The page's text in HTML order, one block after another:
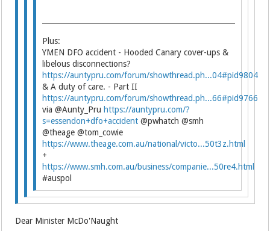
Plus:
YMEN DFO accident - Hooded Canary cover-ups &
libelous disconnections?
https://auntypru.com/forum/showthread.ph...04#pid9804
& A duty of care. - Part II
https://auntypru.com/forum/showthread.ph...66#pid9766
via @Aunty_Pru https://auntypru.com/?
s=essendon+dfo+accident @pwhatch @smh
@theage @tom_cowie
https://www.theage.com.au/national/victo...50t3z.html
+
https://www.smh.com.au/business/companie...50re4.html
#auspol
Dear Minister McDo'Naught